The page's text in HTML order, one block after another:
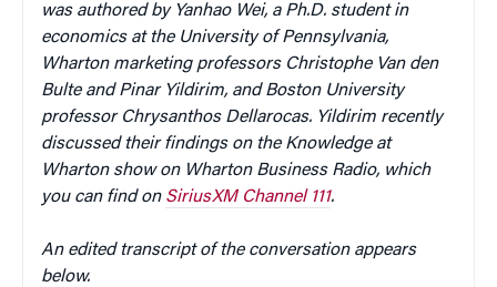
was authored by Yanhao Wei, a Ph.D. student in
economics at the University of Pennsylvania,
Wharton marketing professors Christophe Van den
Bulte and Pinar Yildirim, and Boston University
professor Chrysanthos Dellarocas. Yildirim recently
discussed their findings on the Knowledge at
Wharton show on Wharton Business Radio, which
you can find on SiriusXM Channel 111.
An edited transcript of the conversation appears
below.